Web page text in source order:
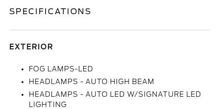
SPECIFICATIONS
EXTERIOR
FOG LAMPS-LED
HEADLAMPS - AUTO HIGH BEAM
HEADLAMPS - AUTO LED W/SIGNATURE LED
LIGHTING